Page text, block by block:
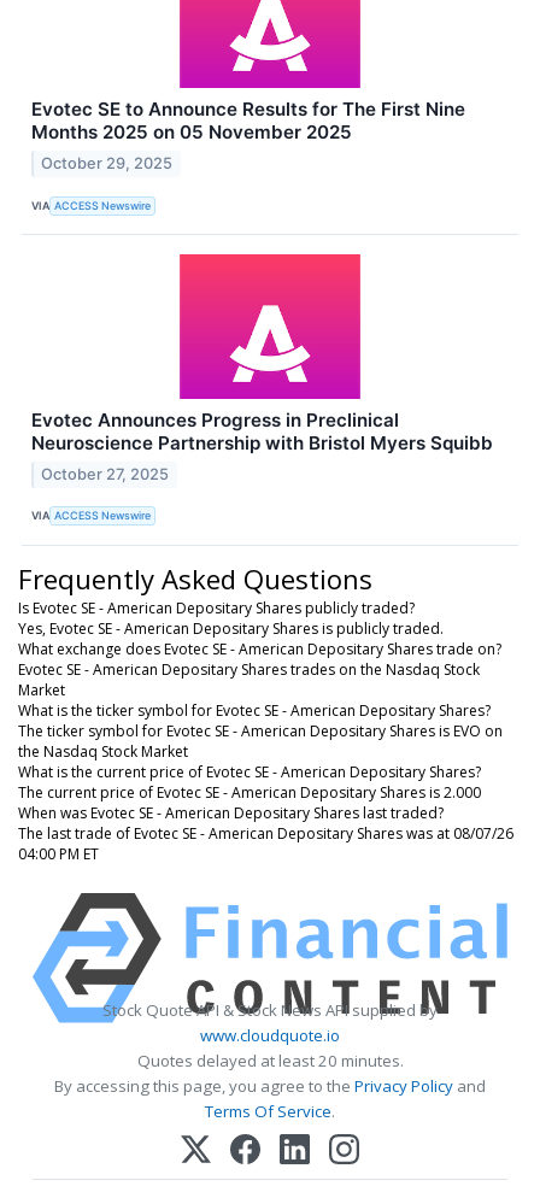
Evotec SE to Announce Results for The First Nine
Months 2025 on 05 November 2025
October 29, 2025
VIA ACCESS Newswire
Evotec Announces Progress in Preclinical
Neuroscience Partnership with Bristol Myers Squibb
October 27, 2025
VIA ACCESS Newswire
Frequently Asked Questions
Is Evotec SE - American Depositary Shares publicly traded?
Yes, Evotec SE - American Depositary Shares is publicly traded.
What exchange does Evotec SE - American Depositary Shares trade on?
Evotec SE - American Depositary Shares trades on the Nasdaq Stock
Market
What is the ticker symbol for Evotec SE - American Depositary Shares?
The ticker symbol for Evotec SE - American Depositary Shares is EVO on
the Nasdaq Stock Market
What is the current price of Evotec SE - American Depositary Shares?
The current price of Evotec SE - American Depositary Shares is 2.000
When was Evotec SE - American Depositary Shares last traded?
The last trade of Evotec SE - American Depositary Shares was at 08/07/26
04:00 PM ET
Stock Quote API & Stock News API supplied by
www.cloudquote.io
Quotes delayed at least 20 minutes.
By accessing this page, you agree to the Privacy Policy and
Terms Of Service.